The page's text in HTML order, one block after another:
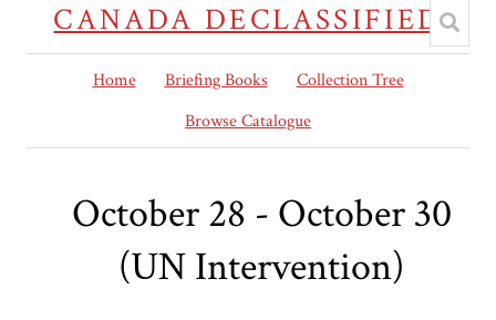
CANADA DECLASSIFIED
Home Briefing Books
Collection Tree
Browse Catalogue
October 28 - October 30
(UN Intervention)